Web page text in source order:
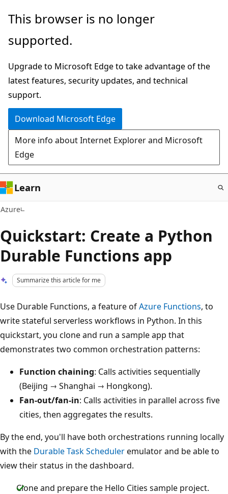
Skip
main
This browser is no longer
supported.
Upgrade to Microsoft Edge to take advantage of the
latest features, security updates, and technical
support.
Download Microsoft Edge
More info about Internet Explorer and Microsoft
Edge
Learn
Azure
Quickstart: Create a Python
Durable Functions app
Summarize this article for me
Use Durable Functions, a feature ofAzure Functions, to
write stateful serverless workflows in Python. In this
quickstart, you clone and run a sample app that
demonstrates two common orchestration patterns:
Function chaining: Calls activities sequentially
(Beijing → Shanghai → Hongkong).
Fan-out/fan-in: Calls activities in parallel across five
cities, then aggregates the results.
By the end, you'll have both orchestrations running locally
with the Durable Task Scheduleremulator and be able to
view their status in the dashboard.
Clone and prepare the Hello Cities sample project.